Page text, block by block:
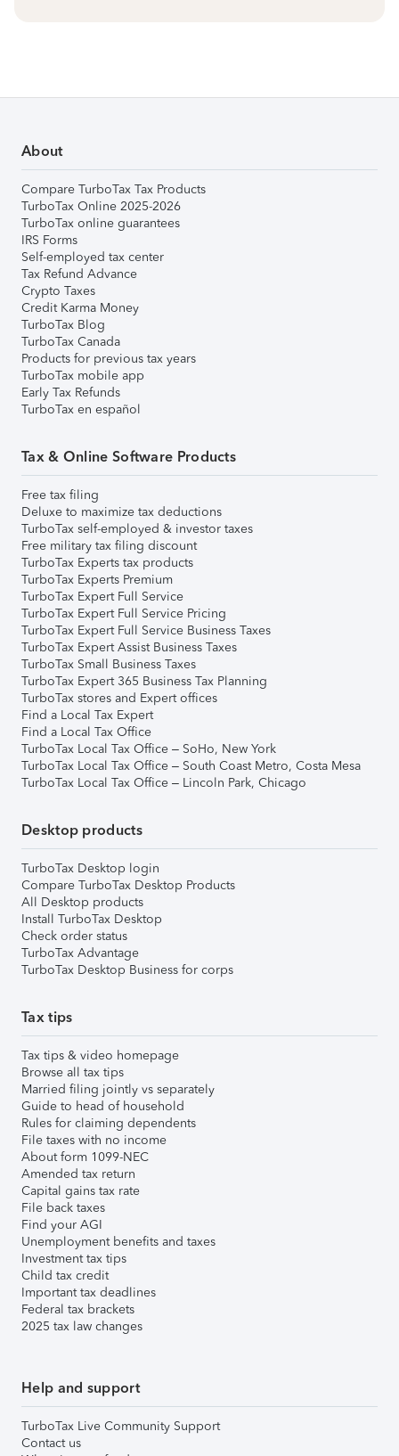
About
Compare TurboTax Tax Products
TurboTax Online 2025-2026
TurboTax online guarantees
IRS Forms
Self-employed tax center
Tax Refund Advance
Crypto Taxes
Credit Karma Money
TurboTax Blog
TurboTax Canada
Products for previous tax years
TurboTax mobile app
Early Tax Refunds
TurboTax en español
Tax & Online Software Products
Free tax filing
Deluxe to maximize tax deductions
TurboTax self-employed & investor taxes
Free military tax filing discount
TurboTax Experts tax products
TurboTax Experts Premium
TurboTax Expert Full Service
TurboTax Expert Full Service Pricing
TurboTax Expert Full Service Business Taxes
TurboTax Expert Assist Business Taxes
TurboTax Small Business Taxes
TurboTax Expert 365 Business Tax Planning
TurboTax stores and Expert offices
Find a Local Tax Expert
Find a Local Tax Office
TurboTax Local Tax Office – SoHo, New York
TurboTax Local Tax Office – South Coast Metro, Costa Mesa
TurboTax Local Tax Office – Lincoln Park, Chicago
Desktop products
TurboTax Desktop login
Compare TurboTax Desktop Products
All Desktop products
Install TurboTax Desktop
Check order status
TurboTax Advantage
TurboTax Desktop Business for corps
Tax tips
Tax tips & video homepage
Browse all tax tips
Married filing jointly vs separately
Guide to head of household
Rules for claiming dependents
File taxes with no income
About form 1099-NEC
Amended tax return
Capital gains tax rate
File back taxes
Find your AGI
Unemployment benefits and taxes
Investment tax tips
Child tax credit
Important tax deadlines
Federal tax brackets
2025 tax law changes
Help and support
TurboTax Live Community Support
Contact us